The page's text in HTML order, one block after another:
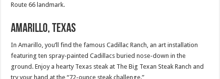
Route 66 landmark.
Amarillo, Texas
In Amarillo, you’ll find the famous Cadillac Ranch, an art installation
featuring ten spray-painted Cadillacs buried nose-down in the
ground. Enjoy a hearty Texas steak at The Big Texan Steak Ranch and
try your hand at the “72-ounce steak challenge.”